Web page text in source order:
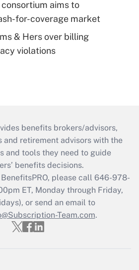
consortium aims to
for-coverage market
& Hers over billing
violations
benefits brokers/advisors,
and retirement advisors with the
and tools they need to guide
benefits decisions.
please call 646-978-
ET, Monday through Friday,
or send an email to
Team.com.